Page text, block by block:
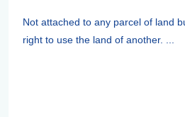
Not attached to any parcel of land
right to use the land of another. ...